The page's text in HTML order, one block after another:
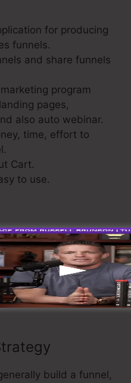
for producing
funnels.
and share funnels
program
pages,
also auto webinar.
time, effort to
Cart.
to use.
Funnel
making a sales funnel
build a funnel,